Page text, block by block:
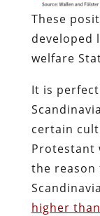
These
developed
welfare
It is
certain
Protestant
the
higher